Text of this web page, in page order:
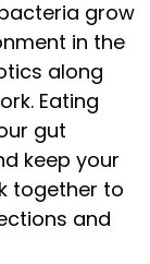
grow
in the
along
Eating
gut
keep your
together to
and